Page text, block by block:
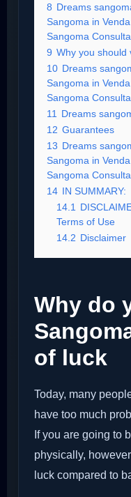
8 Dreams
Sangoma in
Sangoma
9 Why you should
10 Dreams
Sangoma in
Sangoma
11
Dreams
12 Guarantees
13 Dreams
Sangoma in
Sangoma
14 IN SUMMARY:
14.1
Terms of Use
14.2 Disclaimer
Why do
of luck
Today, many
have too much
If you are going to
physically,
luck compared to